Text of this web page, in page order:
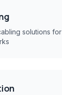
solutions for